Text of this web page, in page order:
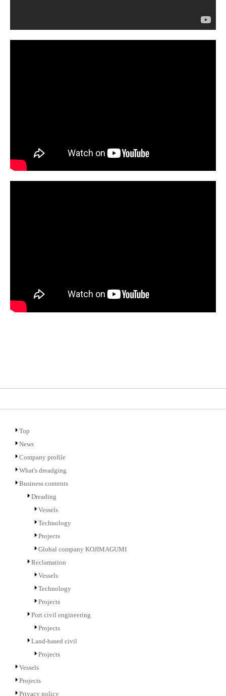
Top
News
Company profile
What's dreadging
Business contents
Dreading
Vessels
Technology
Projects
Global company KOJIMAGUMI
Reclamation
Vessels
Technology
Projects
Port civil engineering
Projects
Land-based civil
Projects
Vessels
Projects
Privacy policy